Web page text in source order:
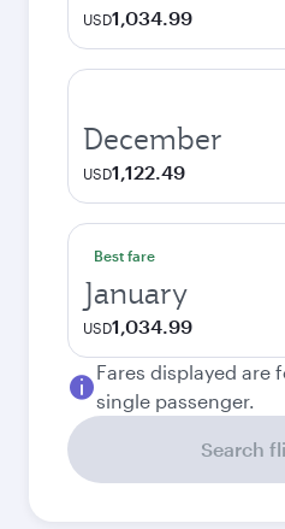
USD1,034.99
December
USD1,122.49
Best fare
January
USD1,034.99
Fares displayed are
single passenger.
Search